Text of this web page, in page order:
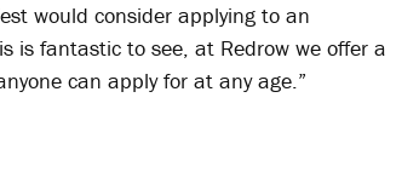
would consider applying to an
is fantastic to see, at Redrow we offer a
can apply for at any age.”